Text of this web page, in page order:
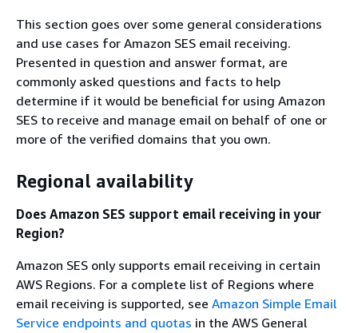
This section goes over some general considerations
and use cases for Amazon SES email receiving.
Presented in question and answer format, are
commonly asked questions and facts to help
determine if it would be beneficial for using Amazon
SES to receive and manage email on behalf of one or
more of the verified domains that you own.
Regional availability
Does Amazon SES support email receiving in your
Region?
Amazon SES only supports email receiving in certain
AWS Regions. For a complete list of Regions where
email receiving is supported, see Amazon Simple Email
Service endpoints and quotas in the AWS General